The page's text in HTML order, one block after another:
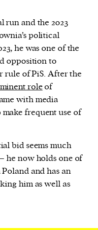
run and the 2023
political
he was one of the
opposition to
rule of PiS. After the
roleof
with media
frequent use of
bid seems much
he now holds one of
and has an
him as well as